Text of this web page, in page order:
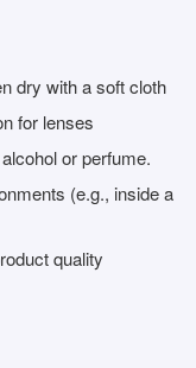
dry with a soft cloth
for lenses
or perfume.
(e.g., inside a
quality